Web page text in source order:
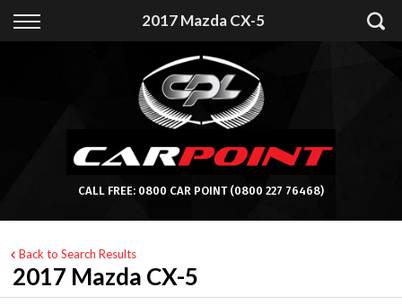
2017 Mazda CX-5
Back
Apply for Finance
Finance Information
CALL FREE: 0800 CAR POINT (0800 227 76468)
Back to Search Results
2017 Mazda CX-5